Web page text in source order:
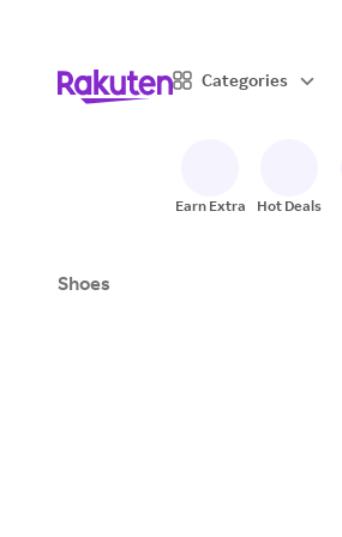
Categories
Earn Extra Hot Deals
Shoes